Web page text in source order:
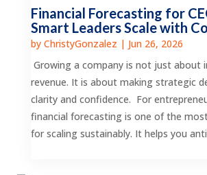
Financial Forecasting for
Smart Leaders Scale with
by ChristyGonzalez | Jun 26, 2026
Growing a company is not just about
revenue. It is about making strategic
clarity and confidence. For
financial forecasting is one of the
for scaling sustainably. It helps you